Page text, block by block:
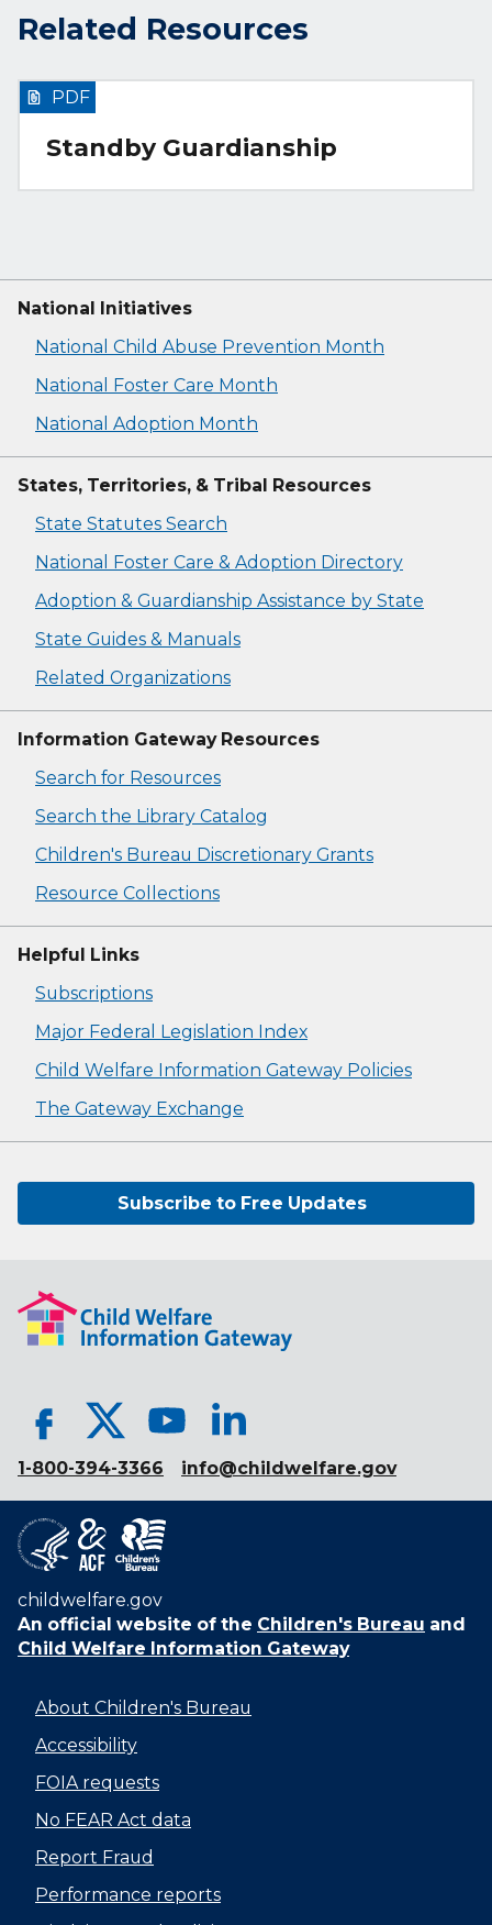
Related Resources
Standby Guardianship
PDF
National Initiatives
National Child Abuse Prevention Month
National Foster Care Month
National Adoption Month
States, Territories, & Tribal Resources
State Statutes Search
National Foster Care & Adoption Directory
Adoption & Guardianship Assistance by State
State Guides & Manuals
Related Organizations
Information Gateway Resources
Search for Resources
Search the Library Catalog
Children's Bureau Discretionary Grants
Resource Collections
Helpful Links
Subscriptions
Major Federal Legislation Index
Child Welfare Information Gateway Policies
The Gateway Exchange
Subscribe to Free Updates
1-800-394-3366 info@childwelfare.gov
childwelfare.gov
An official website of the Children's Bureau and
Child Welfare Information Gateway
About Children's Bureau
Accessibility
FOIA requests
No FEAR Act data
Report Fraud
Performance reports